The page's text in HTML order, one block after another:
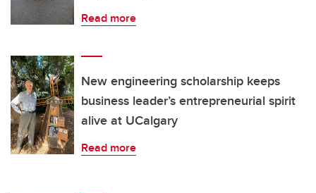
Read more
New engineering scholarship keeps
business leader’s entrepreneurial spirit
alive at UCalgary
Read more